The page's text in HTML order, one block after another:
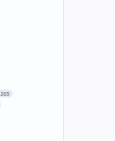
265